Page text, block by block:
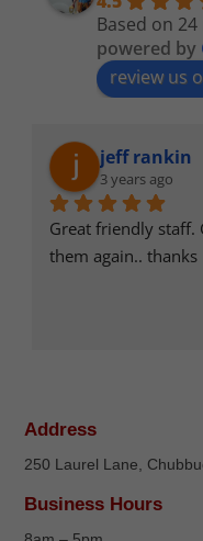
Based on
powered by
review us
jeff rankin
3 years ago
Great friendly staff.
them again.. thanks
Address
250 Laurel Lane,
Business Hours